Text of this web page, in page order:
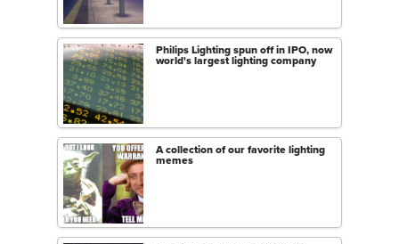
Philips Lighting spun off in IPO, now
world's largest lighting company
A collection of our favorite lighting
memes